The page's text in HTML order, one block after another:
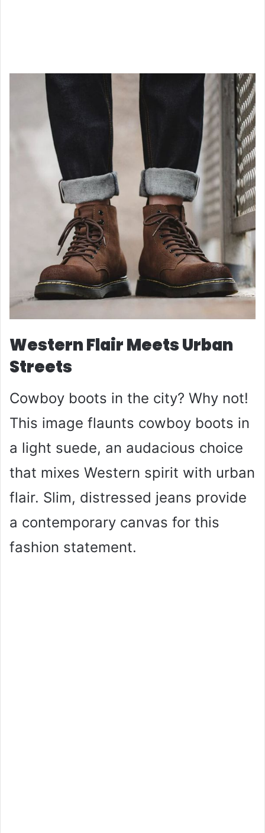
Western Flair Meets Urban
Streets
Cowboy boots in the city? Why not!
This image flaunts cowboy boots in
a light suede, an audacious choice
that mixes Western spirit with urban
flair. Slim, distressed jeans provide
a contemporary canvas for this
fashion statement.